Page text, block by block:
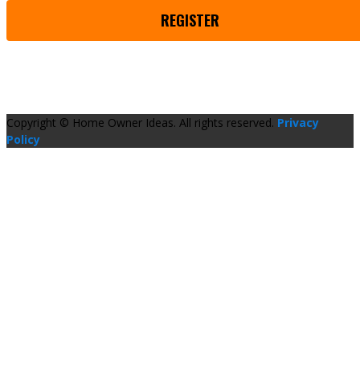
REGISTER
Copyright © Home Owner Ideas. All rights reserved. Privacy
Policy